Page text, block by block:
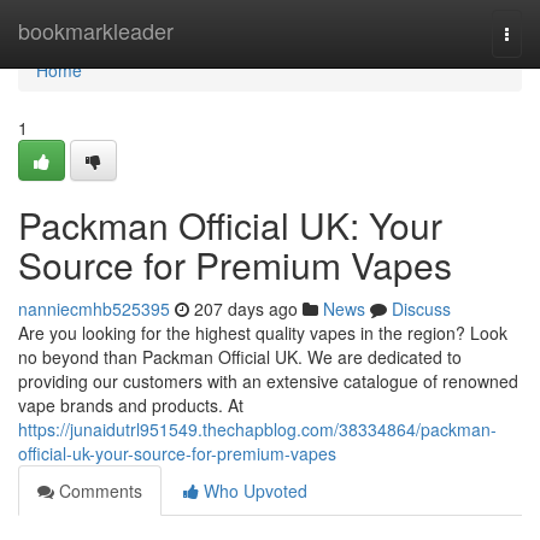
bookmarkleader
Home
Home
1
Packman Official UK: Your
Source for Premium Vapes
nanniecmhb525395 207 days ago News
Discuss
Are you looking for the highest quality vapes in the region? Look
no beyond than Packman Official UK. We are dedicated to
providing our customers with an extensive catalogue of renowned
vape brands and products. At
https://junaidutrl951549.thechapblog.com/38334864/packman-
official-uk-your-source-for-premium-vapes
Comments
Who Upvoted